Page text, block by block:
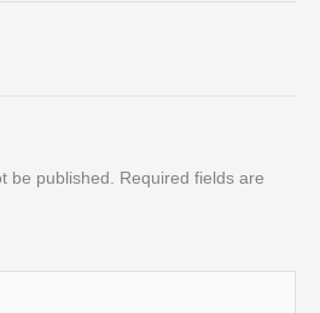
be published. Required fields are